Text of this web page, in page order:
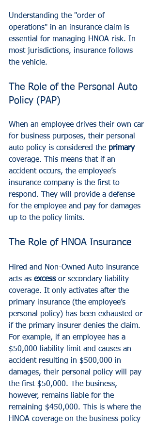
Understanding the "order of
operations" in an insurance claim is
essential for managing HNOA risk. In
most jurisdictions, insurance follows
the vehicle.
The Role of the Personal Auto
Policy (PAP)
When an employee drives their own car
for business purposes, their personal
auto policy is considered the primary
coverage. This means that if an
accident occurs, the employee’s
insurance company is the first to
respond. They will provide a defense
for the employee and pay for damages
up to the policy limits.
The Role of HNOA Insurance
Hired and Non-Owned Auto insurance
acts as excess or secondary liability
coverage. It only activates after the
primary insurance (the employee’s
personal policy) has been exhausted or
if the primary insurer denies the claim.
For example, if an employee has a
$50,000 liability limit and causes an
accident resulting in $500,000 in
damages, their personal policy will pay
the first $50,000. The business,
however, remains liable for the
remaining $450,000. This is where the
HNOA coverage on the business policy